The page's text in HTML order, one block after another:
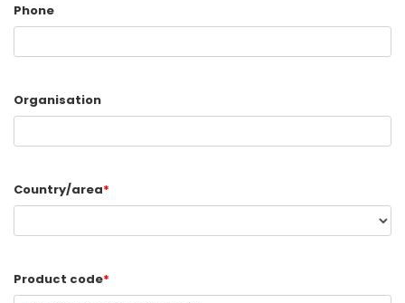
Phone
Organisation
Country/area*
Product code*